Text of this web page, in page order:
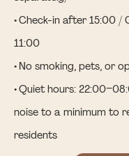
• Check-in after 15:00 /
11:00
• No smoking, pets, or
• Quiet hours:
noise to a minimum to
residents